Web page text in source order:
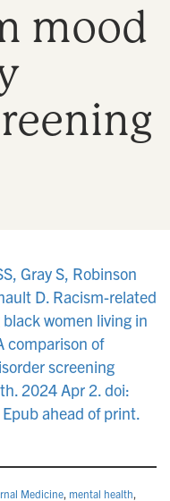
mood
Gray S, Robinson
D. Racism-related
women living in
comparison of
screening
2024 Apr 2. doi:
ahead of print.
Medicine, mental health,